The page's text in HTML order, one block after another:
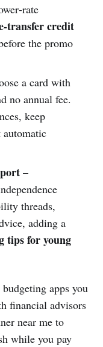
credit
the promo
a card with
no annual fee.
keep
–
threads,
adding a
tips for young
apps you
financial advisors
near me to
while you pay